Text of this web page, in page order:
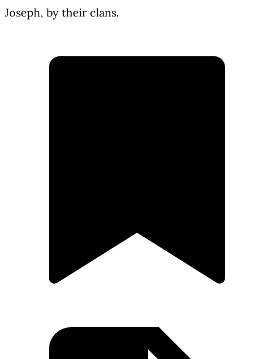
Joseph, by their clans.